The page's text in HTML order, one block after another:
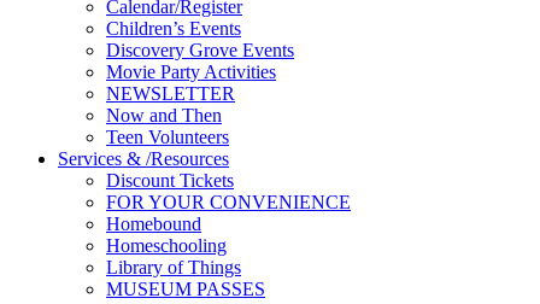
Calendar/Register
Children’s Events
Discovery Grove Events
Movie Party Activities
NEWSLETTER
Now and Then
Teen Volunteers
Services & /Resources
Discount Tickets
FOR YOUR CONVENIENCE
Homebound
Homeschooling
Library of Things
MUSEUM PASSES